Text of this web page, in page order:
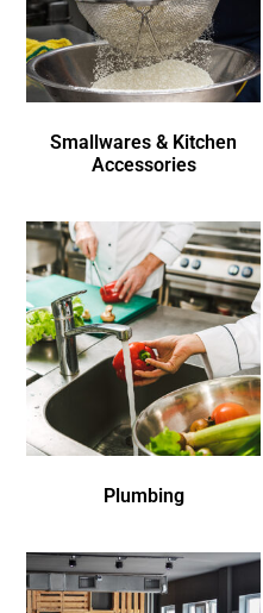
Smallwares & Kitchen
Accessories
Plumbing